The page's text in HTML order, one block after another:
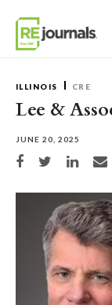
ILLINOIS CRE
Lee &
JUNE 20, 2025
Share on Facebook
Share on Twitter
Share onShare